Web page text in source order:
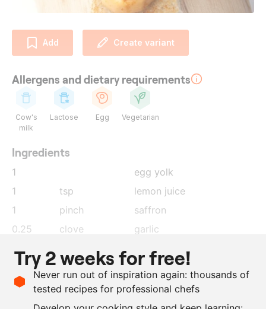
Add Create variant
Allergens and dietary requirements
Cow's
milk
Lactose Egg Vegetarian
Ingredients
1
egg yolk
1
tsp
lemon juice
1
pinch
saffron
0.25
clove
garlic
paste)
100
ml
sunflower oil
Try 2 weeks for free!
Never run out of inspiration again: thousands of
tested recipes for professional chefs